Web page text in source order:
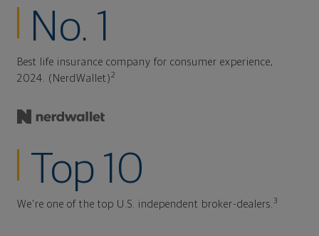
No. 1
Best life insurance company for consumer experience,
2024. (NerdWallet)2
Top 10
We're one of the top U.S. independent broker-dealers. 3